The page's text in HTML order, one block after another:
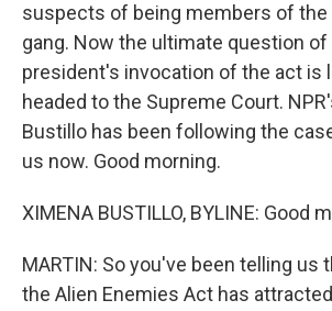
suspects of being members of the
gang. Now the ultimate question
president's invocation of the act is
headed to the Supreme Court.
Bustillo has been following the
us now. Good morning.
XIMENA BUSTILLO, BYLINE: Good
MARTIN: So you've been telling us
the Alien Enemies Act has